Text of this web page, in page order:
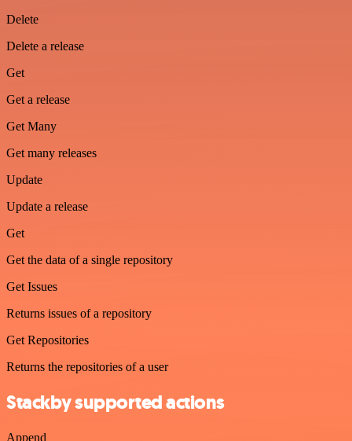
Delete
Delete a release
Get
Get a release
Get Many
Get many releases
Update
Update a release
Get
Get the data of a single repository
Get Issues
Returns issues of a repository
Get Repositories
Returns the repositories of a user
Stackby supported actions
Append